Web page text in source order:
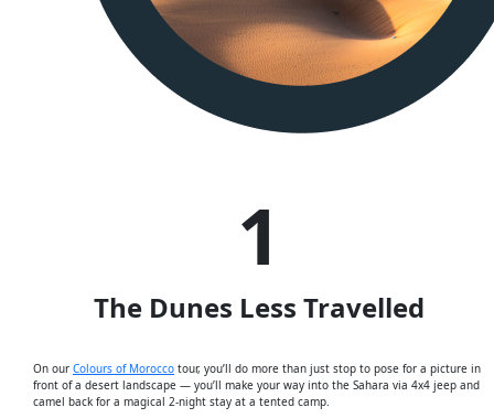
1
The Dunes Less Travelled
On our Colours of Morocco tour, you’ll do more than just stop to pose for a picture in
front of a desert landscape — you’ll make your way into the Sahara via 4x4 jeep and
camel back for a magical 2-night stay at a tented camp.